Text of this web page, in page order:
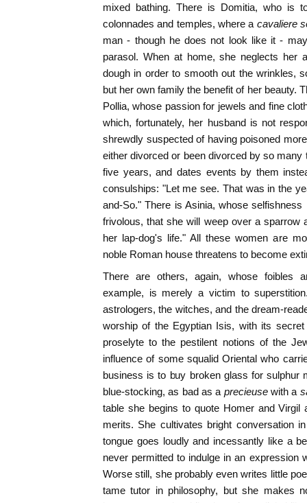
mixed bathing. There is Domitia, who is
colonnades and temples, where a cavaliere
man - though he does not look like it -
parasol. When at home, she neglects her
dough in order to smooth out the wrinkles,
but her own family the benefit of her beauty.
Pollia, whose passion for jewels and fine
which, fortunately, her husband is not
shrewdly suspected of having poisoned
either divorced or been divorced by so many
five years, and dates events by them
consulships: "Let me see. That was in the
and-So." There is Asinia, whose
frivolous, that she will weep over a sparrow
her lap-dog's life." All these women are
noble Roman house threatens to become
There are others, again, whose foibles
example, is merely a victim to
astrologers, the witches, and the dream-
worship of the Egyptian Isis, with its
proselyte to the pestilent notions of the
influence of some squalid Oriental who
business is to buy broken glass for sulphur
blue-stocking, as bad as a precieuse with a
table she begins to quote Homer and Virgil
merits. She cultivates bright conversation
tongue goes loudly and incessantly like a
never permitted to indulge in an expression
Worse still, she probably even writes little
tame tutor in philosophy, but she makes